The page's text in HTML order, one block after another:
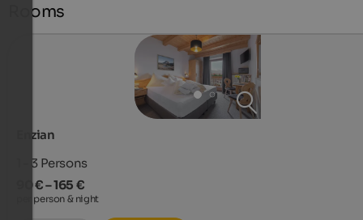
Rooms
Enzian
1 - 3 Persons
90 € – 165 €
per person & night